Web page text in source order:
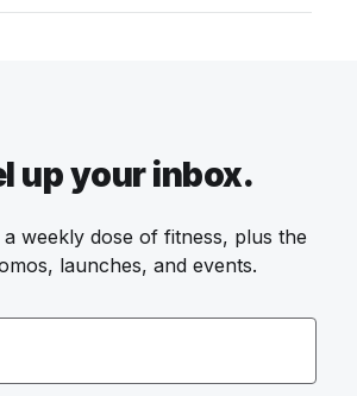
up your inbox.
weekly dose of fitness, plus the
launches, and events.